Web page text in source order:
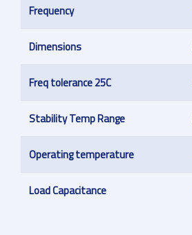
Frequency
Dimensions
Freq tolerance 25C
Stability Temp Range
Operating temperature
Load Capacitance